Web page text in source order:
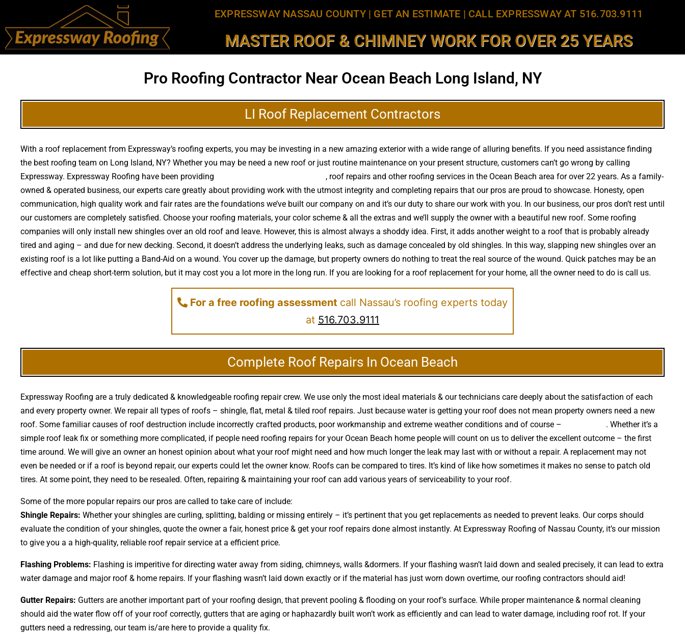
EXPRESSWAY NASSAU COUNTY| GET AN ESTIMATE | CALL EXPRESSWAY AT 516.703.9111
MASTER ROOF & CHIMNEY WORK FOR OVER 25 YEARS
Pro Roofing Contractor Near Ocean Beach Long Island, NY
LI Roof Replacement Contractors
With a roof replacement from Expressway’s roofing experts, you may be investing in a new amazing exterior with a wide range of alluring benefits. If you need assistance finding
the best roofing team on Long Island, NY? Whether you may be need a new roof or just routine maintenance on your present structure, customers can’t go wrong by calling
Expressway. Expressway Roofing have been providing
, roof repairs and other roofing services in the Ocean Beach area for over 22 years. As a family-
owned & operated business, our experts care greatly about providing work with the utmost integrity and completing repairs that our pros are proud to showcase. Honesty, open
communication, high quality work and fair rates are the foundations we’ve built our company on and it’s our duty to share our work with you. In our business, our pros don’t rest until
our customers are completely satisfied. Choose your roofing materials, your color scheme & all the extras and we’ll supply the owner with a beautiful new roof. Some roofing
companies will only install new shingles over an old roof and leave. However, this is almost always a shoddy idea. First, it adds another weight to a roof that is probably already
tired and aging – and due for new decking. Second, it doesn’t address the underlying leaks, such as damage concealed by old shingles. In this way, slapping new shingles over an
existing roof is a lot like putting a Band-Aid on a wound. You cover up the damage, but property owners do nothing to treat the real source of the wound. Quick patches may be an
effective and cheap short-term solution, but it may cost you a lot more in the long run. If you are looking for a roof replacement for your home, all the owner need to do is call us.
For a free roofing assessment call Nassau’s roofing experts today
at 516.703.9111
Complete Roof Repairs In Ocean Beach
Expressway Roofing are a truly dedicated & knowledgeable roofing repair crew. We use only the most ideal materials & our technicians care deeply about the satisfaction of each
and every property owner. We repair all types of roofs – shingle, flat, metal & tiled roof repairs. Just because water is getting your roof does not mean property owners need a new
roof. Some familiar causes of roof destruction include incorrectly crafted products, poor workmanship and extreme weather conditions and of course –
. Whether it’s a
simple roof leak fix or something more complicated, if people need roofing repairs for your Ocean Beach home people will count on us to deliver the excellent outcome – the first
time around. We will give an owner an honest opinion about what your roof might need and how much longer the leak may last with or without a repair. A replacement may not
even be needed or if a roof is beyond repair, our experts could let the owner know. Roofs can be compared to tires. It’s kind of like how sometimes it makes no sense to patch old
tires. At some point, they need to be resealed. Often, repairing & maintaining your roof can add various years of serviceability to your roof.
Some of the more popular repairs our pros are called to take care of include:
Shingle Repairs: Whether your shingles are curling, splitting, balding or missing entirely – it’s pertinent that you get replacements as needed to prevent leaks. Our corps should
evaluate the condition of your shingles, quote the owner a fair, honest price & get your roof repairs done almost instantly. At Expressway Roofing of Nassau County, it’s our mission
to give you a a high-quality, reliable roof repair service at a efficient price.
Flashing Problems: Flashing is imperitive for directing water away from siding, chimneys, walls &dormers. If your flashing wasn’t laid down and sealed precisely, it can lead to extra
water damage and major roof & home repairs. If your flashing wasn’t laid down exactly or if the material has just worn down overtime, our roofing contractors should aid!
Gutter Repairs: Gutters are another important part of your roofing design, that prevent pooling & flooding on your roof’s surface. While proper maintenance & normal cleaning
should aid the water flow off of your roof correctly, gutters that are aging or haphazardly built won’t work as efficiently and can lead to water damage, including roof rot. If your
gutters need a redressing, our team is/are here to provide a quality fix.